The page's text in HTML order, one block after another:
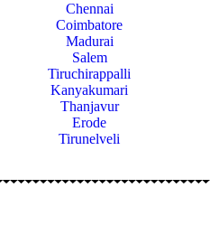
Chennai
Coimbatore
Madurai
Salem
Tiruchirappalli
Kanyakumari
Thanjavur
Erode
Tirunelveli